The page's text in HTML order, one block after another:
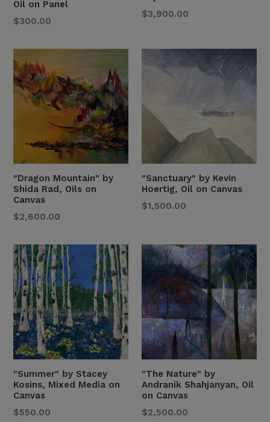
Oil on Panel
Regular
$300.00
Regular
$3,900.00
"Dragon Mountain" by
Shida Rad, Oils on
Canvas
Regular
$2,600.00
"Sanctuary" by Kevin
Hoertig, Oil on Canvas
Regular
$1,500.00
"Summer" by Stacey
Kosins, Mixed Media on
Canvas
Regular
$550.00
"The Nature" by
Andranik Shahjanyan, Oil
on Canvas
Regular
$2,500.00